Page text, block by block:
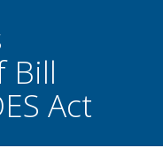
Bill
Act